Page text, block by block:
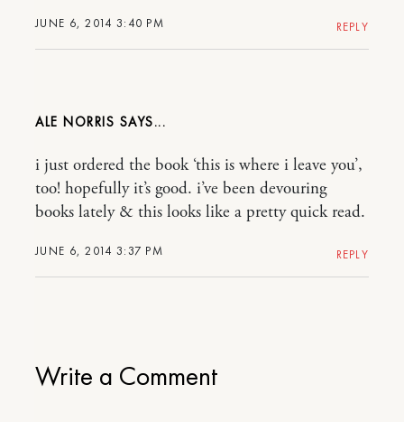
Write a Comment
JUNE 6, 2014 3:40 PM REPLY
ALE NORRIS
JUNE 6, 2014 3:37 PM
i just ordered the book ‘this is where i leave you’,
too! hopefully it’s good. i’ve been devouring
books lately & this looks like a pretty quick read.
REPLY